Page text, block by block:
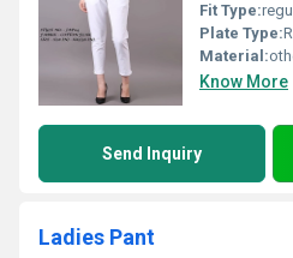
Fit Type:
Plate Type:
Material:
Know More
Send Inquiry
Ladies Pant